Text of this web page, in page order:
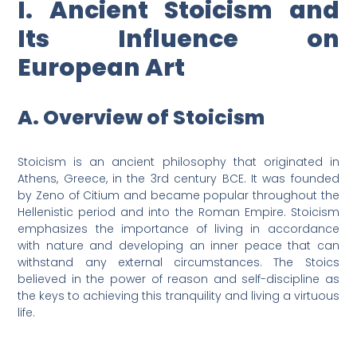
I. Ancient Stoicism and
Its Influence on
European Art
A. Overview of Stoicism
Stoicism is an ancient philosophy that originated in
Athens, Greece, in the 3rd century BCE. It was founded
by Zeno of Citium and became popular throughout the
Hellenistic period and into the Roman Empire. Stoicism
emphasizes the importance of living in accordance
with nature and developing an inner peace that can
withstand any external circumstances. The Stoics
believed in the power of reason and self-discipline as
the keys to achieving this tranquility and living a virtuous
life.